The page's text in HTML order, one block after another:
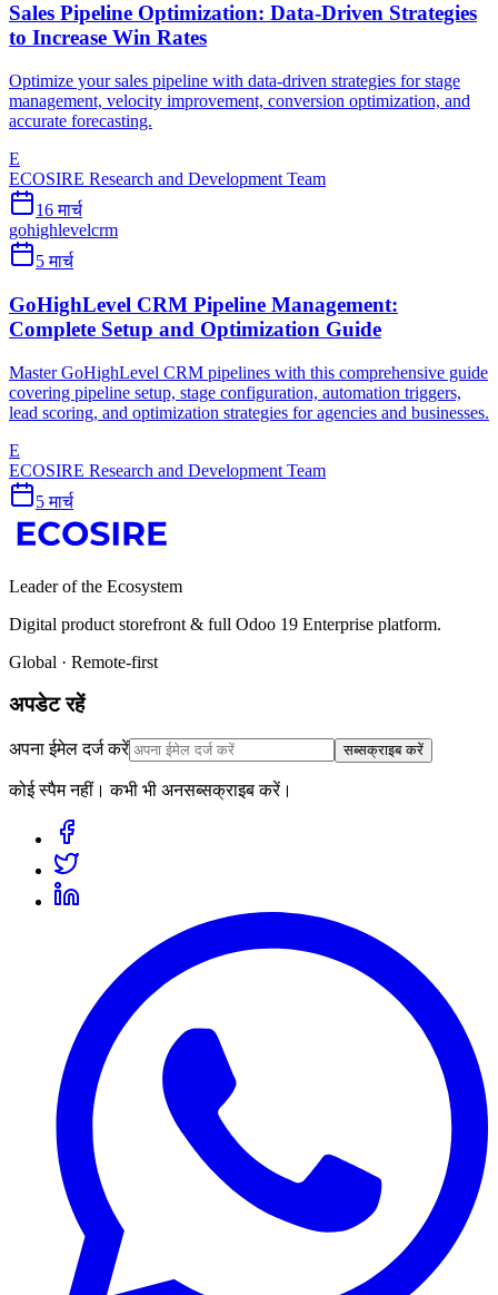
Sales Pipeline Optimization: Data-Driven Strategies
to Increase Win Rates
Optimize your sales pipeline with data-driven strategies for stage
management, velocity improvement, conversion optimization, and
accurate forecasting.
E
ECOSIRE Research and Development Team
16 मार्च
gohighlevelcrm
5 मार्च
GoHighLevel CRM Pipeline Management:
Complete Setup and Optimization Guide
Master GoHighLevel CRM pipelines with this comprehensive guide
covering pipeline setup, stage configuration, automation triggers,
lead scoring, and optimization strategies for agencies and businesses.
E
ECOSIRE Research and Development Team
5 मार्च
Leader of the Ecosystem
Digital product storefront & full Odoo 19 Enterprise platform.
Global · Remote-first
अपडेट रहें
अपना ईमेल दर्ज करें सब्सक्राइब करें
कोई स्पैम नहीं। कभी भी अनसब्सक्राइब करें।